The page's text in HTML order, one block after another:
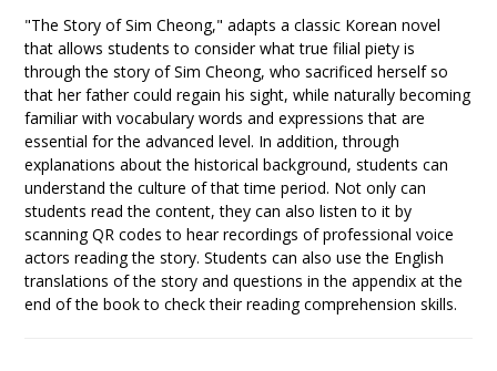
"The Story of Sim Cheong," adapts a classic Korean novel
that allows students to consider what true filial piety is
through the story of Sim Cheong, who sacrificed herself so
that her father could regain his sight, while naturally becoming
familiar with vocabulary words and expressions that are
essential for the advanced level. In addition, through
explanations about the historical background, students can
understand the culture of that time period. Not only can
students read the content, they can also listen to it by
scanning QR codes to hear recordings of professional voice
actors reading the story. Students can also use the English
translations of the story and questions in the appendix at the
end of the book to check their reading comprehension skills.